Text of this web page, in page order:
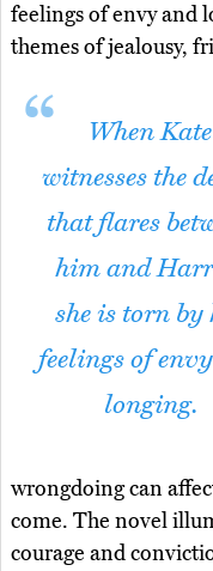
feelings of envy and
themes of jealousy,
When Kate
witnesses the
that flares
him and
she is torn by
feelings of
longing.
wrongdoing can
come. The novel
courage and